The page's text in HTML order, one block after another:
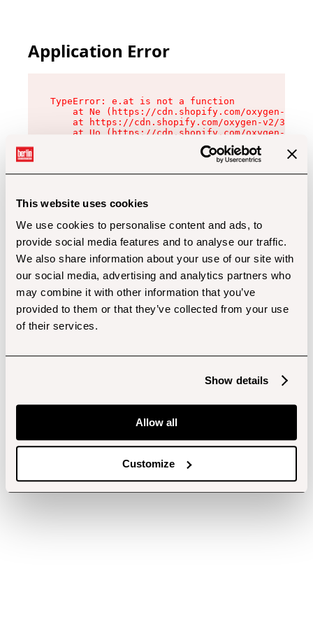
This website uses cookies
We use cookies to personalise content and ads, to
provide social media features and to analyse our traffic.
We also share information about your use of our site with
our social media, advertising and analytics partners who
may combine it with other information that you’ve
provided to them or that they’ve collected from your use
of their services.
Show details
Allow all
Customize
Application Error
TypeError: e.at is not a function
at Ne (https://cdn.shopify.com/oxygen-v2/
at https://cdn.shopify.com/oxygen-v2/
at Uo (https://cdn.shopify.com/oxygen-v2/
at Zu (https://cdn.shopify.com/oxygen-v2/
at xc (https://cdn.shopify.com/oxygen-v2/
at Sc (https://cdn.shopify.com/oxygen-v2/
at Xd (https://cdn.shopify.com/oxygen-v2/
at gc (https://cdn.shopify.com/oxygen-v2/